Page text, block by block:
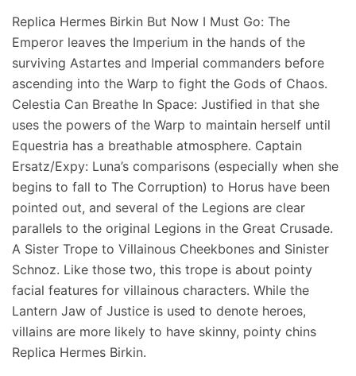
Replica Hermes Birkin But Now I Must Go: The
Emperor leaves the Imperium in the hands of the
surviving Astartes and Imperial commanders before
ascending into the Warp to fight the Gods of Chaos.
Celestia Can Breathe In Space: Justified in that she
uses the powers of the Warp to maintain herself until
Equestria has a breathable atmosphere. Captain
Ersatz/Expy: Luna’s comparisons (especially when she
begins to fall to The Corruption) to Horus have been
pointed out, and several of the Legions are clear
parallels to the original Legions in the Great Crusade.
A Sister Trope to Villainous Cheekbones and Sinister
Schnoz. Like those two, this trope is about pointy
facial features for villainous characters. While the
Lantern Jaw of Justice is used to denote heroes,
villains are more likely to have skinny, pointy chins
Replica Hermes Birkin.